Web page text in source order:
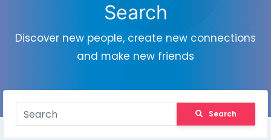
Search
Discover new people, create new connections
and make new friends
Search